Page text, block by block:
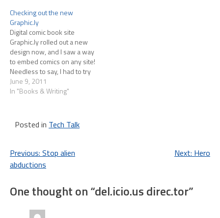
syncs Safari…
Checking out the new
Graphic.ly
Digital comic book site
Graphic.ly rolled out a new
design now, and I saw a way
to embed comics on any site!
Needless to say, I had to try
it, so here goes:
June 9, 2011
In "Books & Writing"
Posted in Tech Talk
Post
navigation
Previous: Stop alien
abductions
Next: Hero
One thought on “del.icio.us direc.tor”